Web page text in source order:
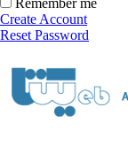
Remember me
Create Account
Reset Password